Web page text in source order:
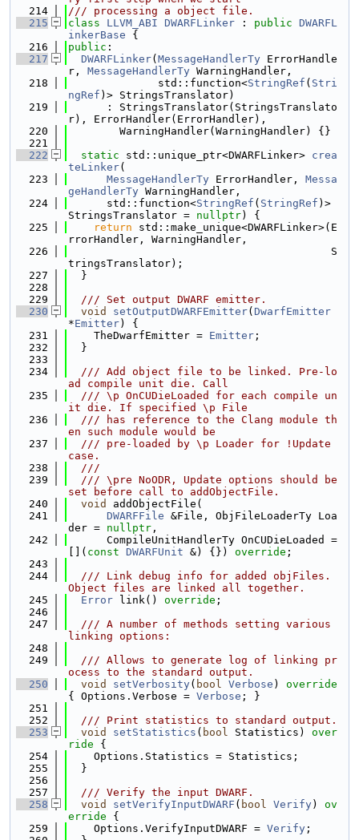
  214
/// processing a object file.
  215
class LLVM_ABI DWARFLinker : public DWARFL
inkerBase {
  216
public :
  217
DWARFLinker( MessageHandlerTy ErrorHandle
r, MessageHandlerTy WarningHandler,
  218
              std::function<
StringRef ( Stri
ngRef )> StringsTranslator)
  219
      : StringsTranslator(StringsTranslato
r), ErrorHandler(ErrorHandler),
  220
        WarningHandler(WarningHandler) {}
  221
  222
static std::unique_ptr<DWARFLinker> crea
teLinker(
  223
MessageHandlerTy ErrorHandler, Messa
geHandlerTy WarningHandler,
  224
      std::function<
StringRef ( StringRef )>
StringsTranslator = nullptr) {
  225
return std::make_unique<DWARFLinker>(E
rrorHandler, WarningHandler,
  226
                                         S
tringsTranslator);
  227
  }
  228
  229
  /// Set output DWARF emitter.
  230
void setOutputDWARFEmitter( DwarfEmitter
*Emitter) {
  231
    TheDwarfEmitter =
Emitter ;
  232
  }
  233
  234
  /// Add object file to be linked. Pre-lo
ad compile unit die. Call
  235
  /// \p OnCUDieLoaded for each compile un
it die. If specified \p File
  236
  /// has reference to the Clang module th
en such module would be
  237
  /// pre-loaded by \p Loader for !Update
case.
  238
  ///
  239
  /// \pre NoODR, Update options should be
set before call to addObjectFile.
  240
void
addObjectFile(
  241
DWARFFile &File, ObjFileLoaderTy Loa
der = nullptr ,
  242
      CompileUnitHandlerTy OnCUDieLoaded =
[]( const DWARFUnit &) {}) override ;
  243
  244
  /// Link debug info for added objFiles.
Object files are linked all together.
  245
Error link() override ;
  246
  247
  /// A number of methods setting various
linking options:
  248
  249
  /// Allows to generate log of linking pr
ocess to the standard output.
  250
void setVerbosity( bool Verbose )
{ Options.Verbose = Verbose ; }
  251
  252
  /// Print statistics to standard output.
  253
void setStatistics ( bool Statistics)
over
ride {
  254
    Options.Statistics = Statistics;
  255
  }
  256
  257
  /// Verify the input DWARF.
  258
void setVerifyInputDWARF ( bool Verify)
ov
erride {
  259
    Options.VerifyInputDWARF =
Verify ;